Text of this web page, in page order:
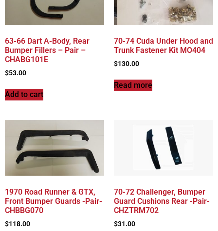
63-66 Dart A-Body, Rear
Bumper Fillers – Pair –
CHABG101E
$53.00
Add to cart
70-74 Cuda Under Hood and
Trunk Fastener Kit MO404
$130.00
Read more
1970 Road Runner & GTX,
Front Bumper Guards -Pair-
CHBBG070
$118.00
70-72 Challenger, Bumper
Guard Cushions Rear -Pair-
CHZTRM702
$31.00